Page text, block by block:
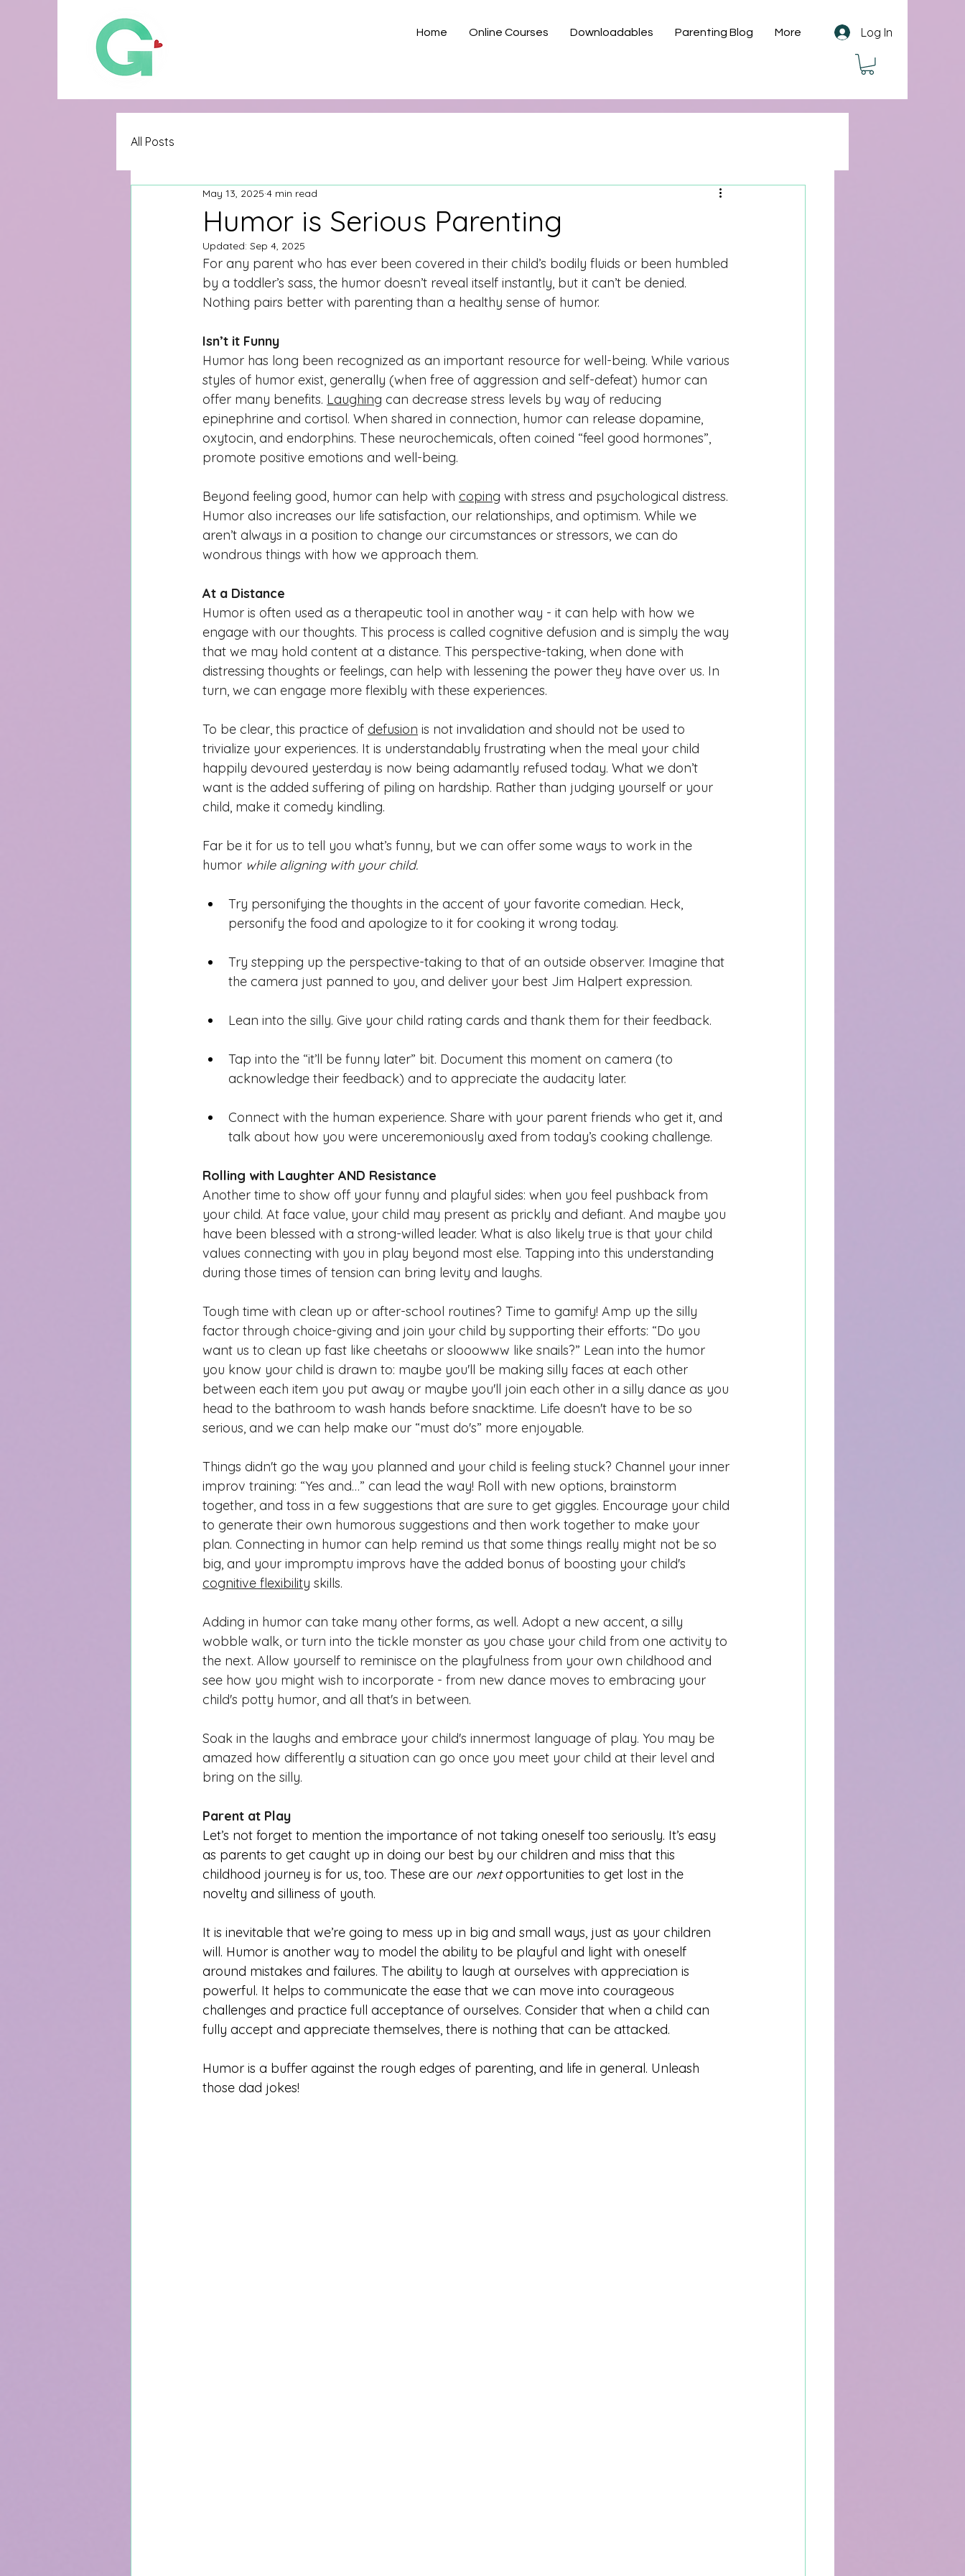
Home Online Courses Downloadables Parenting Blog More Log In
All Posts
Humor is Serious Parenting
May 13, 2025 4 min read
Updated: Sep 4, 2025
For any parent who has ever been covered in their child’s bodily fluids or been humbled
by a toddler’s sass, the humor doesn’t reveal itself instantly, but it can’t be denied.
Nothing pairs better with parenting than a healthy sense of humor.
Isn’t it Funny
Humor has long been recognized as an important resource for well-being. While various
styles of humor exist, generally (when free of aggression and self-defeat) humor can
offer many benefits. Laughing can decrease stress levels by way of reducing
epinephrine and cortisol. When shared in connection, humor can release dopamine,
oxytocin, and endorphins. These neurochemicals, often coined “feel good hormones”,
promote positive emotions and well-being.
Beyond feeling good, humor can help with coping with stress and psychological distress.
Humor also increases our life satisfaction, our relationships, and optimism. While we
aren’t always in a position to change our circumstances or stressors, we can do
wondrous things with how we approach them.
At a Distance
Humor is often used as a therapeutic tool in another way - it can help with how we
engage with our thoughts. This process is called cognitive defusion and is simply the way
that we may hold content at a distance. This perspective-taking, when done with
distressing thoughts or feelings, can help with lessening the power they have over us. In
turn, we can engage more flexibly with these experiences.
To be clear, this practice of defusion is not invalidation and should not be used to
trivialize your experiences. It is understandably frustrating when the meal your child
happily devoured yesterday is now being adamantly refused today. What we don’t
want is the added suffering of piling on hardship. Rather than judging yourself or your
child, make it comedy kindling.
Far be it for us to tell you what’s funny, but we can offer some ways to work in the
humor while aligning with your child.
Try personifying the thoughts in the accent of your favorite comedian. Heck,
personify the food and apologize to it for cooking it wrong today.
Try stepping up the perspective-taking to that of an outside observer. Imagine that
the camera just panned to you, and deliver your best Jim Halpert expression.
Lean into the silly. Give your child rating cards and thank them for their feedback.
Tap into the “it’ll be funny later” bit. Document this moment on camera (to
acknowledge their feedback) and to appreciate the audacity later.
Connect with the human experience. Share with your parent friends who get it, and
talk about how you were unceremoniously axed from today’s cooking challenge.
Rolling with Laughter AND Resistance
Another time to show off your funny and playful sides: when you feel pushback from
your child. At face value, your child may present as prickly and defiant. And maybe you
have been blessed with a strong-willed leader. What is also likely true is that your child
values connecting with you in play beyond most else. Tapping into this understanding
during those times of tension can bring levity and laughs.
Tough time with clean up or after-school routines? Time to gamify! Amp up the silly
factor through choice-giving and join your child by supporting their efforts: “Do you
want us to clean up fast like cheetahs or slooowww like snails?” Lean into the humor
you know your child is drawn to: maybe you'll be making silly faces at each other
between each item you put away or maybe you'll join each other in a silly dance as you
head to the bathroom to wash hands before snacktime. Life doesn't have to be so
serious, and we can help make our “must do's” more enjoyable.
Things didn't go the way you planned and your child is feeling stuck? Channel your inner
improv training: “Yes and…” can lead the way! Roll with new options, brainstorm
together, and toss in a few suggestions that are sure to get giggles. Encourage your child
to generate their own humorous suggestions and then work together to make your
plan. Connecting in humor can help remind us that some things really might not be so
big, and your impromptu improvs have the added bonus of boosting your child's
cognitive flexibility skills.
Adding in humor can take many other forms, as well. Adopt a new accent, a silly
wobble walk, or turn into the tickle monster as you chase your child from one activity to
the next. Allow yourself to reminisce on the playfulness from your own childhood and
see how you might wish to incorporate - from new dance moves to embracing your
child's potty humor, and all that's in between.
Soak in the laughs and embrace your child's innermost language of play. You may be
amazed how differently a situation can go once you meet your child at their level and
bring on the silly.
Parent at Play
Let’s not forget to mention the importance of not taking oneself too seriously. It’s easy
as parents to get caught up in doing our best by our children and miss that this
childhood journey is for us, too. These are our next opportunities to get lost in the
novelty and silliness of youth.
It is inevitable that we’re going to mess up in big and small ways, just as your children
will. Humor is another way to model the ability to be playful and light with oneself
around mistakes and failures. The ability to laugh at ourselves with appreciation is
powerful. It helps to communicate the ease that we can move into courageous
challenges and practice full acceptance of ourselves. Consider that when a child can
fully accept and appreciate themselves, there is nothing that can be attacked.
Humor is a buffer against the rough edges of parenting, and life in general. Unleash
those dad jokes!